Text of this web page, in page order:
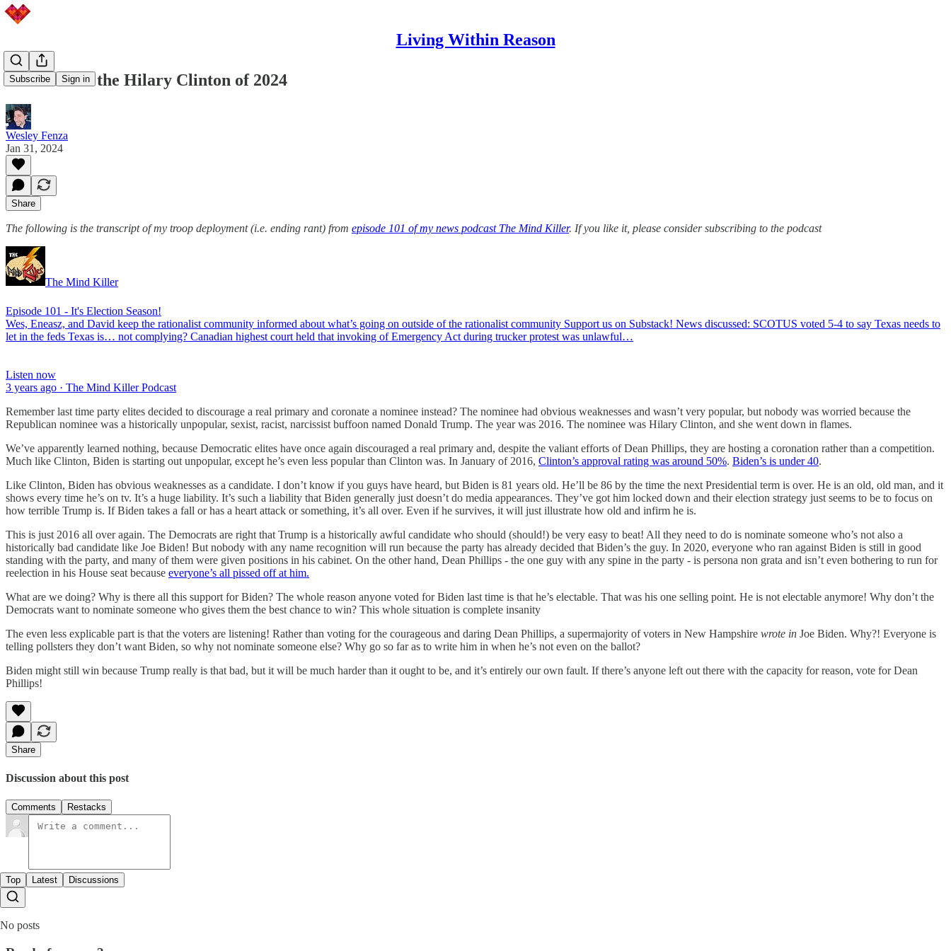
Living Within Reason
Subscribe Sign in
Joe Biden is the Hilary Clinton of 2024
Wesley Fenza
Jan 31, 2024
Share
The following is the transcript of my troop deployment (i.e. ending rant) from episode 101 of my news podcast The Mind Killer. If you like it, please consider subscribing to the podcast
The Mind Killer
Episode 101 - It's Election Season!
Wes, Eneasz, and David keep the rationalist community informed about what’s going on outside of the rationalist community Support us on Substack! News discussed: SCOTUS voted 5-4 to say Texas needs to
let in the feds Texas is… not complying? Canadian highest court held that invoking of Emergency Act during trucker protest was unlawful…
Listen now
3 years ago · The Mind Killer Podcast
Remember last time party elites decided to discourage a real primary and coronate a nominee instead? The nominee had obvious weaknesses and wasn’t very popular, but nobody was worried because the
Republican nominee was a historically unpopular, sexist, racist, narcissist buffoon named Donald Trump. The year was 2016. The nominee was Hilary Clinton, and she went down in flames.
We’ve apparently learned nothing, because Democratic elites have once again discouraged a real primary and, despite the valiant efforts of Dean Phillips, they are hosting a coronation rather than a competition.
Much like Clinton, Biden is starting out unpopular, except he’s even less popular than Clinton was. In January of 2016, Clinton’s approval rating was around 50%. Biden’s is under 40.
Like Clinton, Biden has obvious weaknesses as a candidate. I don’t know if you guys have heard, but Biden is 81 years old. He’ll be 86 by the time the next Presidential term is over. He is an old, old man, and it
shows every time he’s on tv. It’s a huge liability. It’s such a liability that Biden generally just doesn’t do media appearances. They’ve got him locked down and their election strategy just seems to be to focus on
how terrible Trump is. If Biden takes a fall or has a heart attack or something, it’s all over. Even if he survives, it will just illustrate how old and infirm he is.
This is just 2016 all over again. The Democrats are right that Trump is a historically awful candidate who should (should!) be very easy to beat! All they need to do is nominate someone who’s not also a
historically bad candidate like Joe Biden! But nobody with any name recognition will run because the party has already decided that Biden’s the guy. In 2020, everyone who ran against Biden is still in good
standing with the party, and many of them were given positions in his cabinet. On the other hand, Dean Phillips - the one guy with any spine in the party - is persona non grata and isn’t even bothering to run for
reelection in his House seat because everyone’s all pissed off at him.
What are we doing? Why is there all this support for Biden? The whole reason anyone voted for Biden last time is that he’s electable. That was his one selling point. He is not electable anymore! Why don’t the
Democrats want to nominate someone who gives them the best chance to win? This whole situation is complete insanity
The even less explicable part is that the voters are listening! Rather than voting for the courageous and daring Dean Phillips, a supermajority of voters in New Hampshire wrote in Joe Biden. Why?! Everyone is
telling pollsters they don’t want Biden, so why not nominate someone else? Why go so far as to write him in when he’s not even on the ballot?
Biden might still win because Trump really is that bad, but it will be much harder than it ought to be, and it’s entirely our own fault. If there’s anyone left out there with the capacity for reason, vote for Dean
Phillips!
Share
Discussion about this post
Comments Restacks
Top Latest Discussions
No posts